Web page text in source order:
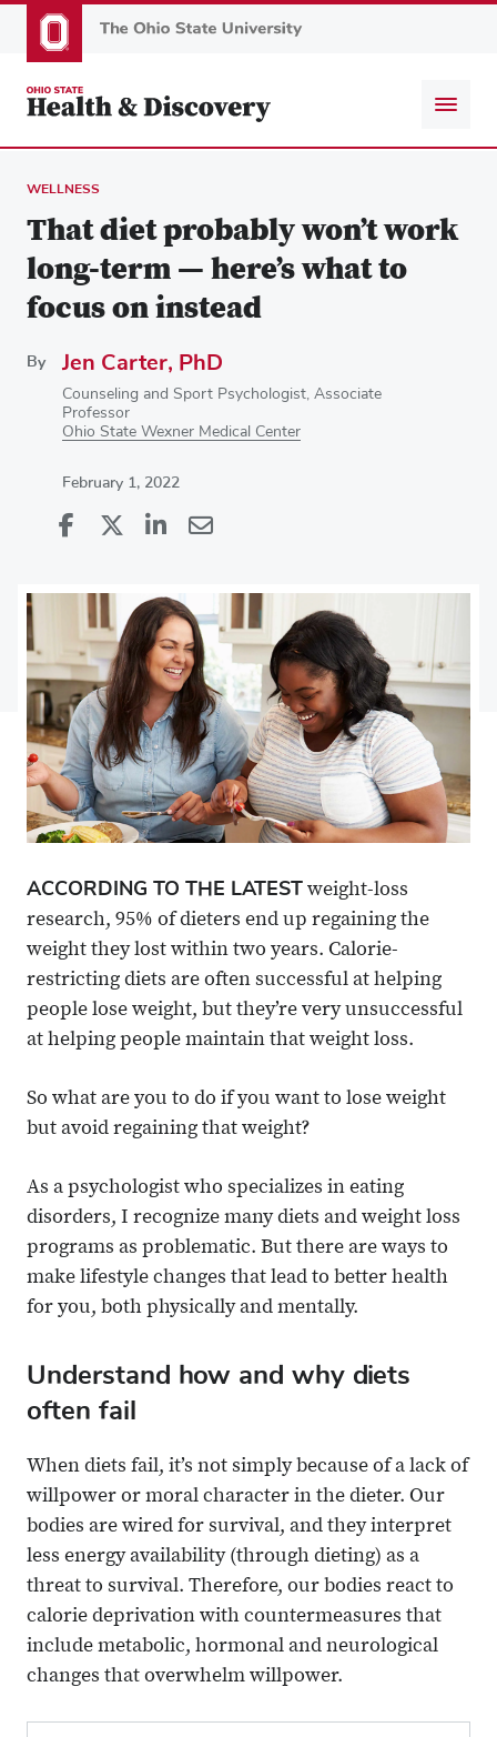
to
content
WELLNESS
That diet probably won’t work
long-term — here’s what to
focus on instead
By Jen Carter, PhD
Counseling and Sport Psychologist, Associate
Professor
Ohio State Wexner Medical Center
February 1, 2022
Share
Facebook
on
X
Share
Linkedin
via
Email
ACCORDING TO THE LATEST weight-loss
research, 95% of dieters end up regaining the
weight they lost within two years. Calorie-
restricting diets are often successful at helping
people lose weight, but they’re very unsuccessful
at helping people maintain that weight loss.
So what are you to do if you want to lose weight
but avoid regaining that weight?
As a psychologist who specializes in eating
disorders, I recognize many diets and weight loss
programs as problematic. But there are ways to
make lifestyle changes that lead to better health
for you, both physically and mentally.
Understand how and why diets
often fail
When diets fail, it’s not simply because of a lack of
willpower or moral character in the dieter. Our
bodies are wired for survival, and they interpret
less energy availability (through dieting) as a
threat to survival. Therefore, our bodies react to
calorie deprivation with countermeasures that
include metabolic, hormonal and neurological
changes that overwhelm willpower.